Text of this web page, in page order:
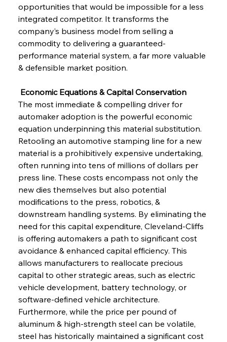
opportunities that would be impossible for a less
integrated competitor. It transforms the
company’s business model from selling a
commodity to delivering a guaranteed-
performance material system, a far more valuable
& defensible market position.
Economic Equations & Capital Conservation
The most immediate & compelling driver for
automaker adoption is the powerful economic
equation underpinning this material substitution.
Retooling an automotive stamping line for a new
material is a prohibitively expensive undertaking,
often running into tens of millions of dollars per
press line. These costs encompass not only the
new dies themselves but also potential
modifications to the press, robotics, &
downstream handling systems. By eliminating the
need for this capital expenditure, Cleveland-Cliffs
is offering automakers a path to significant cost
avoidance & enhanced capital efficiency. This
allows manufacturers to reallocate precious
capital to other strategic areas, such as electric
vehicle development, battery technology, or
software-defined vehicle architecture.
Furthermore, while the price per pound of
aluminum & high-strength steel can be volatile,
steel has historically maintained a significant cost